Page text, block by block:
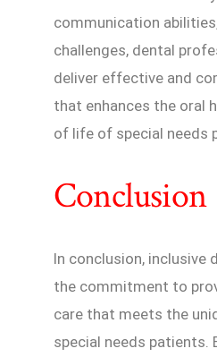
communication
challenges, dental
deliver effective and
that enhances the oral
of life of special needs
Conclusion
In conclusion, inclusive
the commitment to
care that meets the
special needs patients.